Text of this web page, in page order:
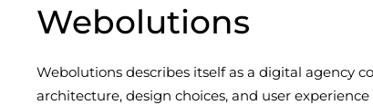
Webolutions
Webolutions describes itself as a digital agency
architecture, design choices, and user